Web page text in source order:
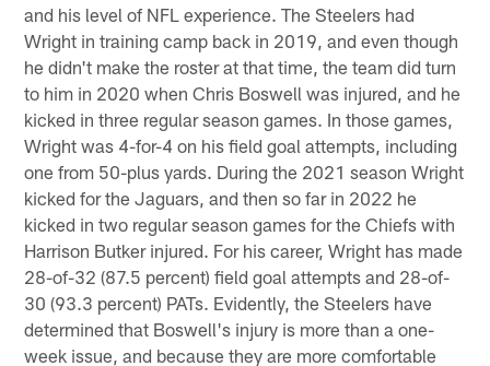
and his level of NFL experience. The Steelers had
Wright in training camp back in 2019, and even though
he didn't make the roster at that time, the team did turn
to him in 2020 when Chris Boswell was injured, and he
kicked in three regular season games. In those games,
Wright was 4-for-4 on his field goal attempts, including
one from 50-plus yards. During the 2021 season Wright
kicked for the Jaguars, and then so far in 2022 he
kicked in two regular season games for the Chiefs with
Harrison Butker injured. For his career, Wright has made
28-of-32 (87.5 percent) field goal attempts and 28-of-
30 (93.3 percent) PATs. Evidently, the Steelers have
determined that Boswell's injury is more than a one-
week issue, and because they are more comfortable